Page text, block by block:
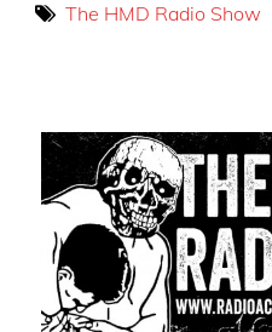
The HMD Radio Show